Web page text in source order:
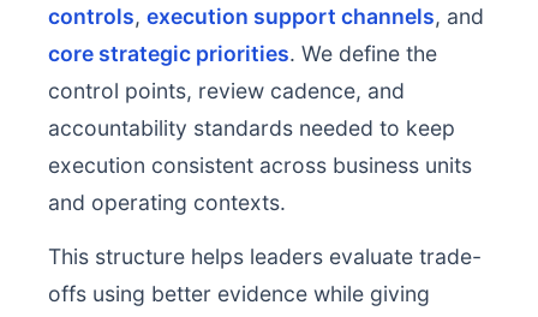
controls, execution support channels, and
core strategic priorities. We define the
control points, review cadence, and
accountability standards needed to keep
execution consistent across business units
and operating contexts.
This structure helps leaders evaluate trade-
offs using better evidence while giving